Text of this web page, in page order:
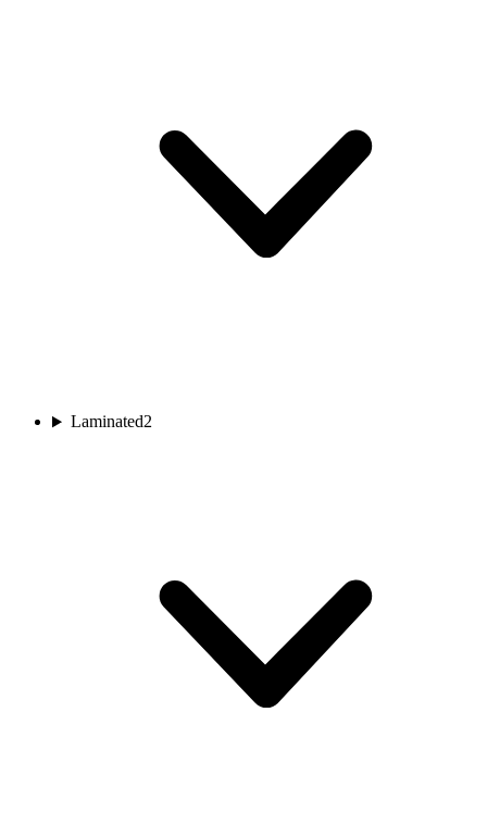
Laminated2